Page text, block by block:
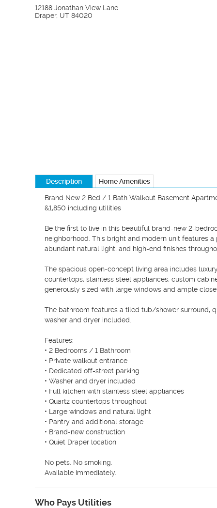
12188 Jonathan View Lane
Draper, UT 84020
Description Home Amenities
Brand New 2 Bed / 1 Bath Walkout Basement
&1,850 including utilities
Be the first to live in this beautiful brand-new 2-
neighborhood. This bright and modern unit features
abundant natural light, and high-end finishes
The spacious open-concept living area includes
countertops, stainless steel appliances, custom
generously sized with large windows and ample
The bathroom features a tiled tub/shower surround,
washer and dryer included.
Features:
• 2 Bedrooms / 1 Bathroom
• Private walkout entrance
• Dedicated off-street parking
• Washer and dryer included
• Full kitchen with stainless steel appliances
• Quartz countertops throughout
• Large windows and natural light
• Pantry and additional storage
• Brand-new construction
• Quiet Draper location
No pets. No smoking.
Who Pays Utilities